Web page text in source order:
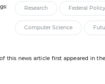
Research Federal Policy
Computer Science
this news article first appeared in